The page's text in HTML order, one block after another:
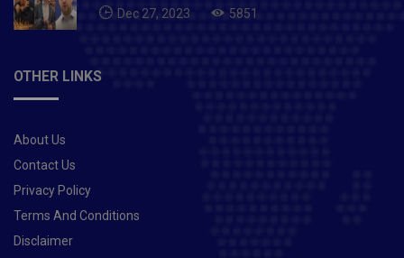
Dec 27, 2023 5851
OTHER LINKS
About Us
Contact Us
Privacy Policy
Terms And Conditions
Disclaimer